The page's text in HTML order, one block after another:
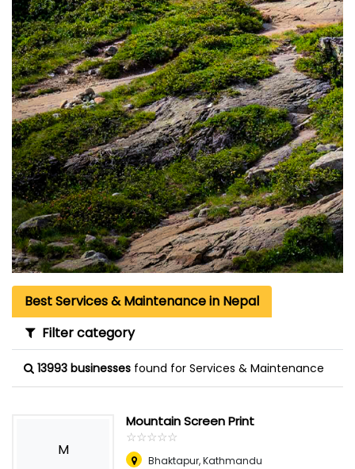
Best Services & Maintenance in Nepal
Filter category
13993 businesses found for Services & Maintenance
M
Mountain Screen Print
☆☆☆☆☆
★★★★★
Bhaktapur, Kathmandu